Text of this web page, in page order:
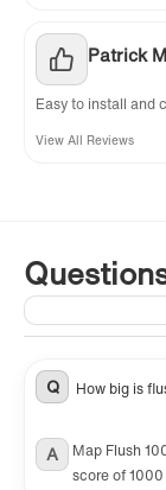
Patrick
Easy to install and
View All Reviews
Q How big is
A
Map Flush
score of